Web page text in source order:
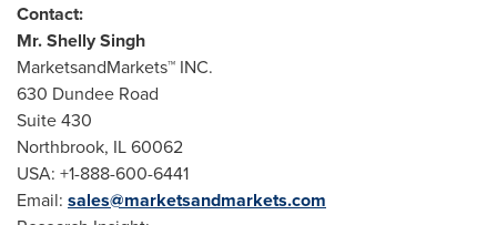
Contact:
Mr.Shelly Singh
MarketsandMarkets™ INC.
630 Dundee Road
Suite 430
Northbrook, IL60062
USA: +1-888-600-6441
Email: sales@marketsandmarkets.com